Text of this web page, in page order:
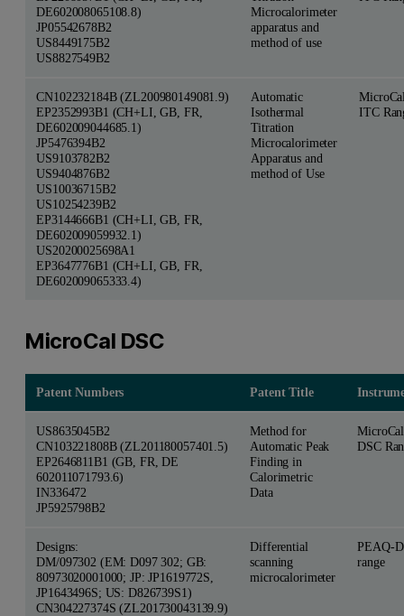
DE602008065108.8)
JP05542678B2
US8449175B2
US8827549B2
Microcalorimeter
apparatus and
method of use
CN102232184B (ZL200980149081.9)
EP2352993B1 (CH+LI, GB, FR,
DE602009044685.1)
JP5476394B2
US9103782B2
US9404876B2
US10036715B2
US10254239B2
EP3144666B1 (CH+LI, GB, FR,
DE602009059932.1)
US20200025698A1
EP3647776B1 (CH+LI, GB, FR,
DE602009065333.4)
Automatic
Isothermal
Titration
Microcalorimeter
Apparatus and
method of Use
ITC
MicroCal DSC
Patent Numbers Patent Title
US8635045B2
CN103221808B (ZL201180057401.5)
EP2646811B1 (GB, FR, DE
602011071793.6)
IN336472
JP5925798B2
Method for
Automatic Peak
Finding in
Calorimetric
Data
MicroCal
DSC
Designs:
DM/097302 (EM: D097 302; GB:
80973020001000; JP: JP1619772S,
JP1643496S; US: D826739S1)
CN304227374S (ZL201730043139.9)
Differential
scanning
microcalorimeter
PEAQ-
range